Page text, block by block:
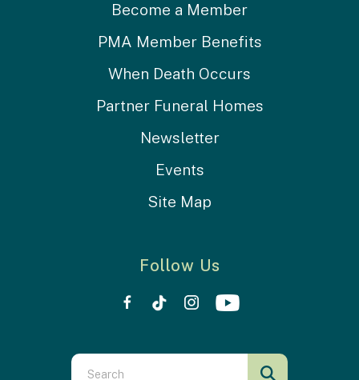
Become a Member
PMA Member Benefits
When Death Occurs
Partner Funeral Homes
Newsletter
Events
Site Map
Follow Us
Use